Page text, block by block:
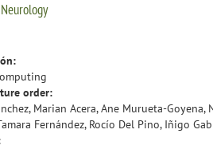
order:
Marian Acera, Ane Murueta-
Fernández, Rocío Del Pino, Iñigo